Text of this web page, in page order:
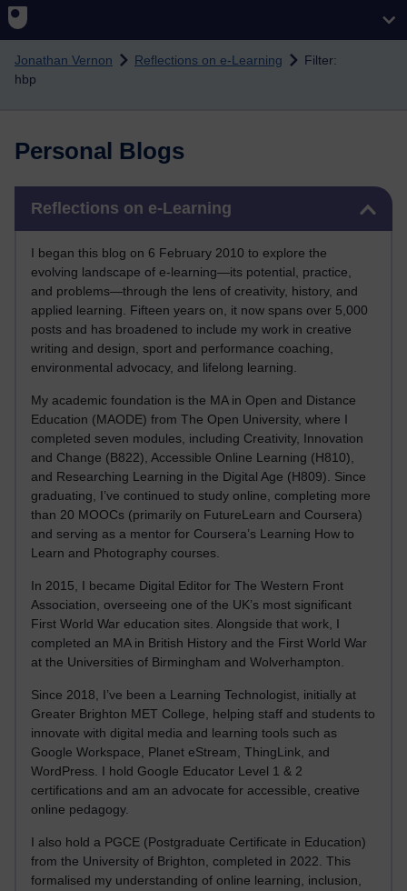
Skip to main content
Jonathan Vernon Reflections on e-Learning
Filter:
hbp
Personal Blogs
Reflections on e-Learning
I began this blog on 6 February 2010 to explore the
evolving landscape of e-learning—its potential, practice,
and problems—through the lens of creativity, history, and
applied learning. Fifteen years on, it now spans over 5,000
posts and has broadened to include my work in creative
writing and design, sport and performance coaching,
environmental advocacy, and lifelong learning.
My academic foundation is the MA in Open and Distance
Education (MAODE) from The Open University, where I
completed seven modules, including Creativity, Innovation
and Change (B822), Accessible Online Learning (H810),
and Researching Learning in the Digital Age (H809). Since
graduating, I’ve continued to study online, completing more
than 20 MOOCs (primarily on FutureLearn and Coursera)
and serving as a mentor for Coursera’s Learning How to
Learn and Photography courses.
In 2015, I became Digital Editor for The Western Front
Association, overseeing one of the UK’s most significant
First World War education sites. Alongside that work, I
completed an MA in British History and the First World War
at the Universities of Birmingham and Wolverhampton.
Since 2018, I’ve been a Learning Technologist, initially at
Greater Brighton MET College, helping staff and students to
innovate with digital media and learning tools such as
Google Workspace, Planet eStream, ThingLink, and
WordPress. I hold Google Educator Level 1 & 2
certifications and am an advocate for accessible, creative
online pedagogy.
I also hold a PGCE (Postgraduate Certificate in Education)
from the University of Brighton, completed in 2022. This
formalised my understanding of online learning, inclusion,